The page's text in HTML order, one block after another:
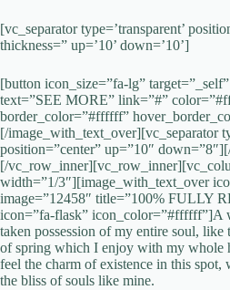
[vc_separator type=’transparent’
thickness=” up=’10’ down=’10’]
[button icon_size=”fa-lg”
text=”SEE MORE” link=”#”
border_color=”#ffffff”
[/image_with_text_over][vc_separator
position=”center” up=”10″
[/
width=”1/3″][image_with_text_over
image=”12458″ title=”100% FULLY
icon=”fa-flask” icon_color=”#ffffff”]A
taken possession of my entire soul, like
of spring which I enjoy with my whole
feel the charm of existence in this spot,
the bliss of souls like mine.